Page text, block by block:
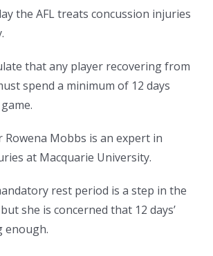
the AFL treats concussion injuries
that any player recovering from
spend a minimum of 12 days
Mobbs is an expert in
at Macquarie University.
rest period is a step in the
she is concerned that 12 days’
enough.